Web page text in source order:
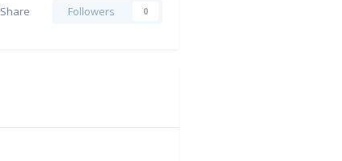
Share Followers 0